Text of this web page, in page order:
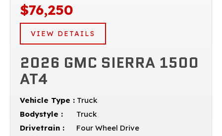
$76,250
VIEW DETAILS
2026 GMC SIERRA 1500
AT4
Vehicle Type : Truck
Bodystyle :
Truck
Drivetrain :
Four Wheel Drive